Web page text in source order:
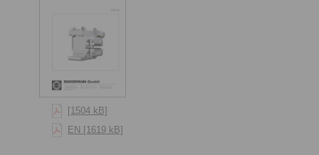
[1504 kB]
EN [1619 kB]